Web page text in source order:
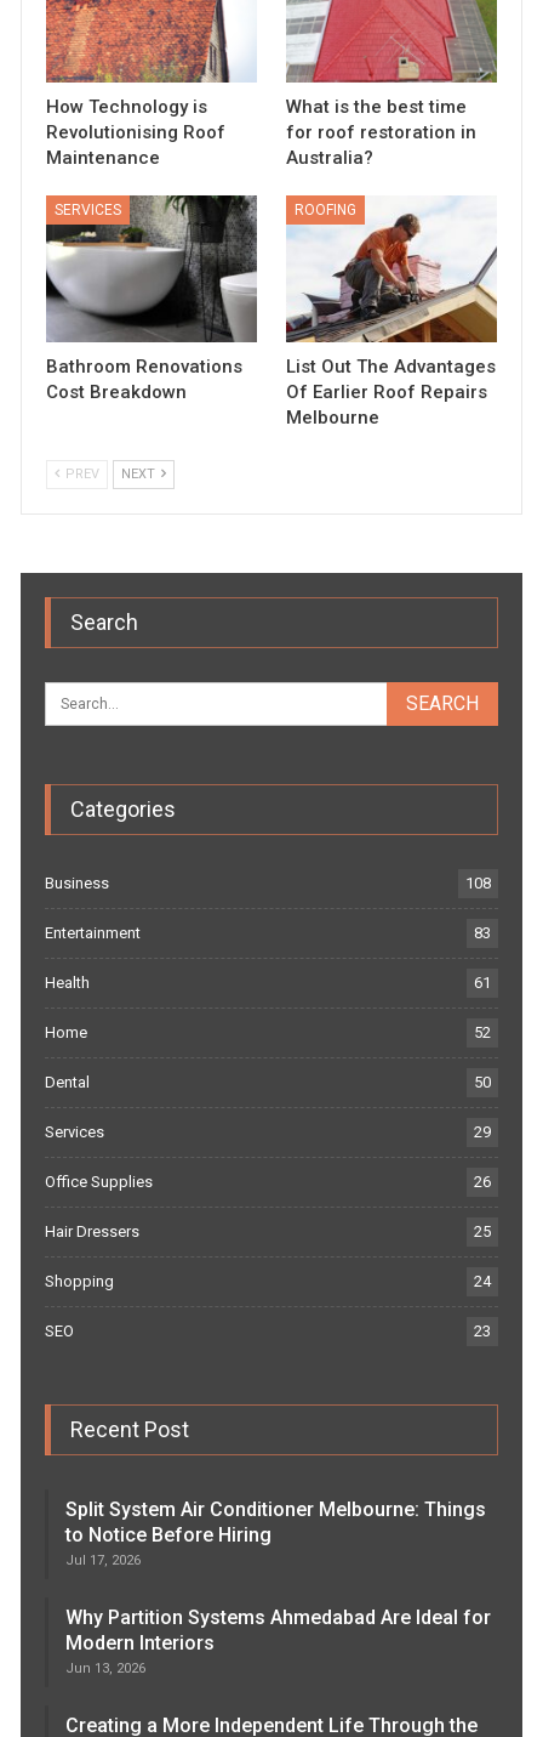
How Technology is
Revolutionising Roof
Maintenance
What is the best time
for roof restoration in
Australia?
SERVICES
Bathroom Renovations
Cost Breakdown
ROOFING
List Out The Advantages
Of Earlier Roof Repairs
Melbourne
PREV NEXT
Search
Categories
Business 108
Entertainment 83
Health 61
Home 52
Dental 50
Services 29
Office Supplies 26
Hair Dressers 25
Shopping 24
SEO 23
Recent Post
Split System Air Conditioner Melbourne: Things
to Notice Before Hiring
Jul 17, 2026
Why Partition Systems Ahmedabad Are Ideal for
Modern Interiors
Jun 13, 2026
Creating a More Independent Life Through the